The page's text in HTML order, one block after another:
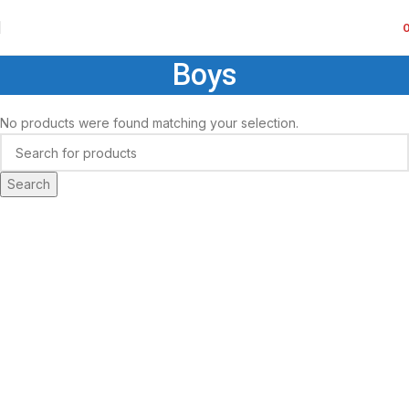
Boys
No products were found matching your selection.
Search